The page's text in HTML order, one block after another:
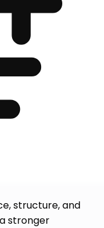
structure, and
stronger